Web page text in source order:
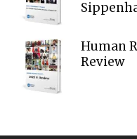
Human
Review